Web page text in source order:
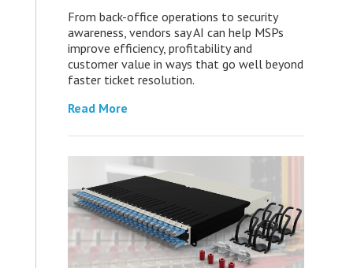
From back-office operations to security
awareness, vendors say AI can help MSPs
improve efficiency, profitability and
customer value in ways that go well beyond
faster ticket resolution.
Read More